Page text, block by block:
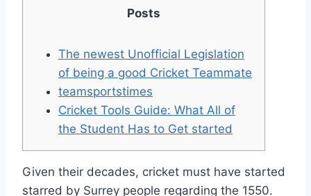
Posts
The newest Unofficial Legislation
of being a good Cricket Teammate
teamsportstimes
Cricket Tools Guide: What All of
the Student Has to Get started
Given their decades, cricket must have started
starred by Surrey people regarding the 1550.